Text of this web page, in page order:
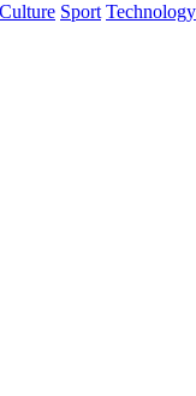
Culture Sport Technology